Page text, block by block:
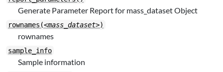
Generate Parameter Report for mass_dataset Object
rownames(<mass_dataset>)
rownames
sample_info
Sample information